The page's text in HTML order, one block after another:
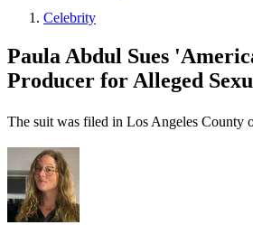
Celebrity
Paula Abdul Sues
Producer for Alleged
The suit was filed in Los Angeles County